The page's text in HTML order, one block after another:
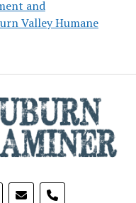
and
Valley Humane
phone